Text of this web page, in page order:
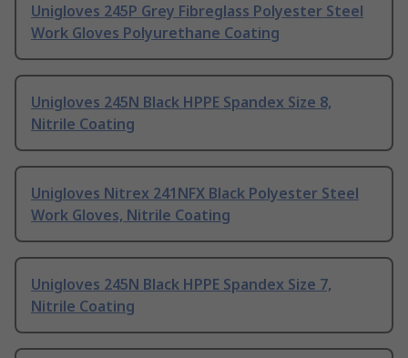
Unigloves 245P Grey Fibreglass Polyester Steel
Work Gloves Polyurethane Coating
Unigloves 245N Black HPPE Spandex Size 8,
Nitrile Coating
Unigloves Nitrex 241NFX Black Polyester Steel
Work Gloves, Nitrile Coating
Unigloves 245N Black HPPE Spandex Size 7,
Nitrile Coating